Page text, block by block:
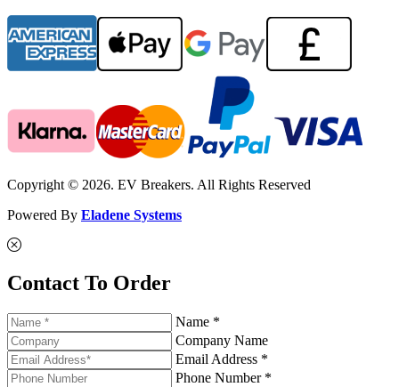
Copyright © 2026. EV Breakers. All Rights Reserved
Powered By Eladene Systems
Contact To Order
Name *
Company Name
Email Address *
Phone Number *